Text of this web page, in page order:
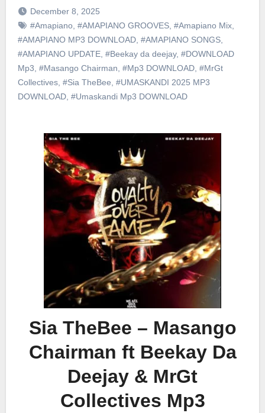
December 8, 2025
#Amapiano, #AMAPIANO GROOVES, #Amapiano Mix,
#AMAPIANO MP3 DOWNLOAD, #AMAPIANO SONGS,
#AMAPIANO UPDATE, #Beekay da deejay, #DOWNLOAD
Mp3 #Masango Chairman #Mp3 DOWNLOAD, #MrGt
Collectives, #Sia TheBee #UMASKANDI 2025 MP3
DOWNLOAD, #Umaskandi Mp3 DOWNLOAD
Sia TheBee – Masango
Chairman ft Beekay Da
Deejay & MrGt
Collectives Mp3